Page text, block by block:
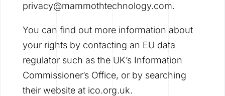
privacy@mammothtechnology.com.
You can find out more information about
your rights by contacting an EU data
regulator such as the UK’s Information
Commissioner’s Office, or by searching
their website at ico.org.uk.